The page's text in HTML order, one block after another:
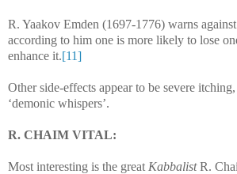
R. Yaakov Emden (1697-1776) warns
according to him one is more likely to lose
enhance it.[11]
Other side-effects appear to be severe
‘demonic whispers’.
R. CHAIM VITAL:
Most interesting is the great KabbalistR.